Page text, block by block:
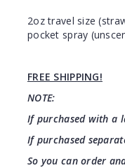
2oz travel size
pocket spray
FREE SHIPPING!
NOTE:
If purchased with a
If purchased
So you can order